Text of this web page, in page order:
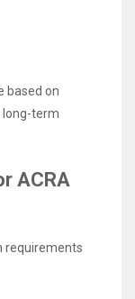
based on
long-term
ACRA
requirements